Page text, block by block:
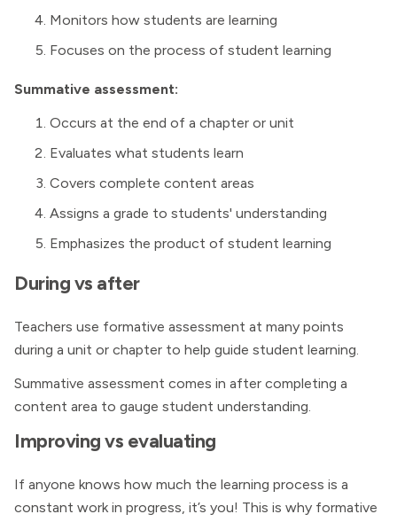
Monitors how students are learning
Focuses on the process of student learning
Summative assessment:
Occurs at the end of a chapter or unit
Evaluates what students learn
Covers complete content areas
Assigns a grade to students' understanding
Emphasizes the product of student learning
During vs after
Teachers use formative assessment at many points
during a unit or chapter to help guide student learning.
Summative assessment comes in after completing a
content area to gauge student understanding.
Improving vs evaluating
If anyone knows how much the learning process is a
constant work in progress, it’s you! This is why formative